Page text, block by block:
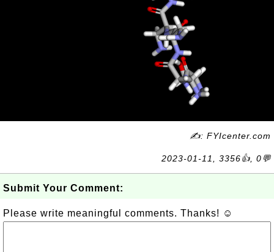
✍: FYIcenter.com
2023-01-11, 3356👍, 0💬
Submit Your Comment:
Please write meaningful comments. Thanks! ☺